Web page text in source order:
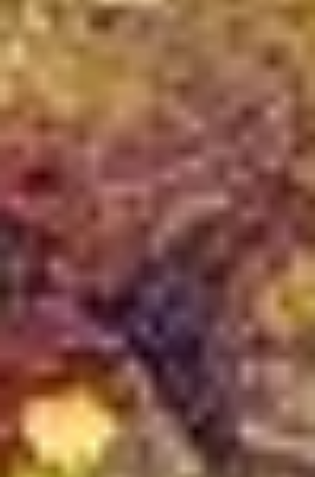
Exchange
the
Weather